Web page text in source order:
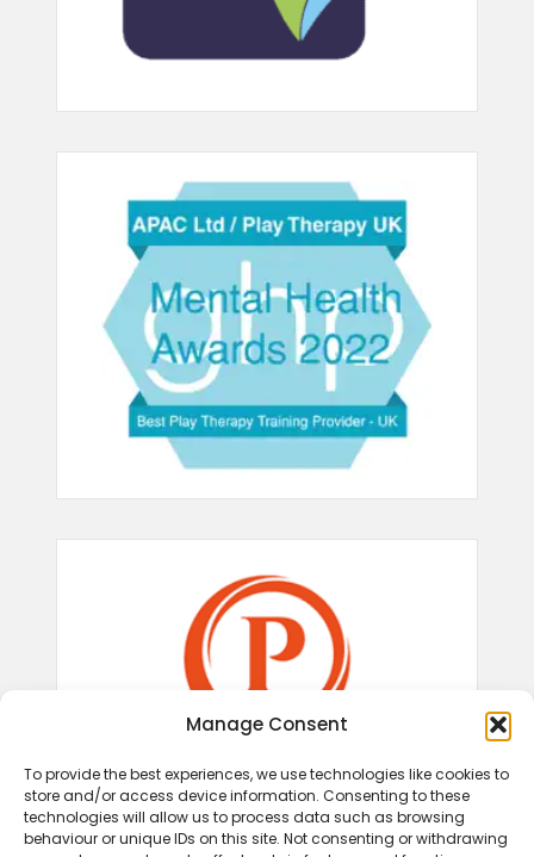
Manage Consent
To provide the best experiences, we use technologies like cookies to
store and/or access device information. Consenting to these
technologies will allow us to process data such as browsing
behaviour or unique IDs on this site. Not consenting or withdrawing